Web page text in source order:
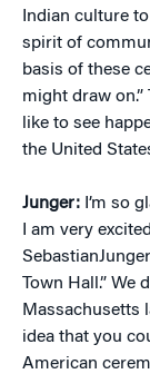
Indian culture
spirit of
basis of these
might draw
like to see
the United
Junger: I’m so
I am very
Town Hall.” We
Massachusetts
idea that you
American